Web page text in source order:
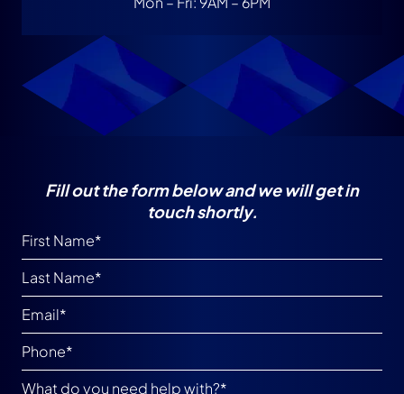
Fill out the form below and we will get in
touch shortly.
What do you need help with?*